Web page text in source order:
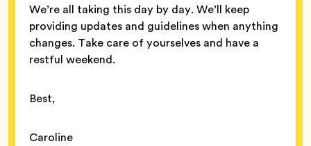
We’re all taking this day by day. We’ll keep
providing updates and guidelines when anything
changes. Take care of yourselves and have a
restful weekend.
Best,
Caroline